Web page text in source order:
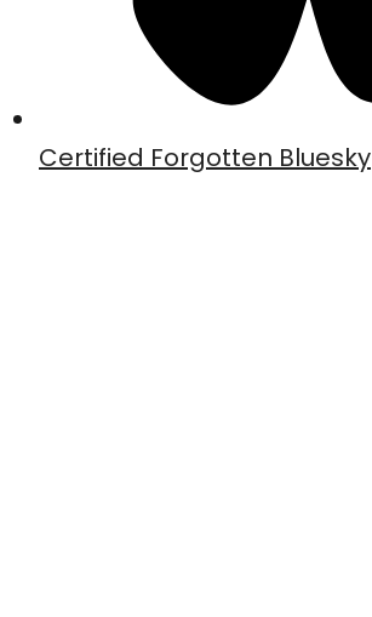
Certified Forgotten Bluesky